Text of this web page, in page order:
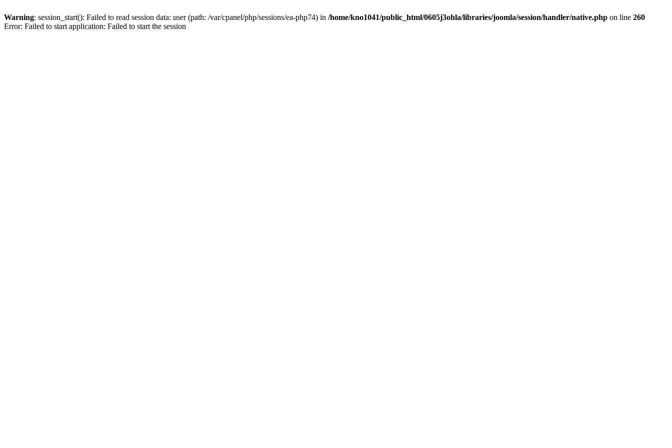
Warning: session_start(): Failed to read session data: user (path: /var/cpanel/php/sessions/ea-php74) in /home/kno1041/public_html/0605j3ohla/libraries/joomla/session/handler/native.php on line 260
Error: Failed to start application: Failed to start the session